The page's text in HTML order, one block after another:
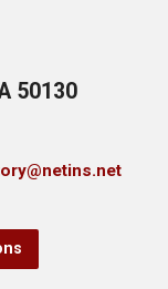
50130